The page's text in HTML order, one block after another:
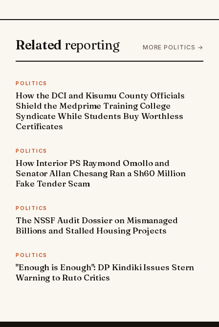
Related reporting MORE POLITICS →
POLITICS
How the DCI and Kisumu County Officials
Shield the Medprime Training College
Syndicate While Students Buy Worthless
Certificates
POLITICS
How Interior PS Raymond Omollo and
Senator Allan Chesang Ran a Sh60 Million
Fake Tender Scam
POLITICS
The NSSF Audit Dossier on Mismanaged
Billions and Stalled Housing Projects
POLITICS
"Enough is Enough": DP Kindiki Issues Stern
Warning to Ruto Critics